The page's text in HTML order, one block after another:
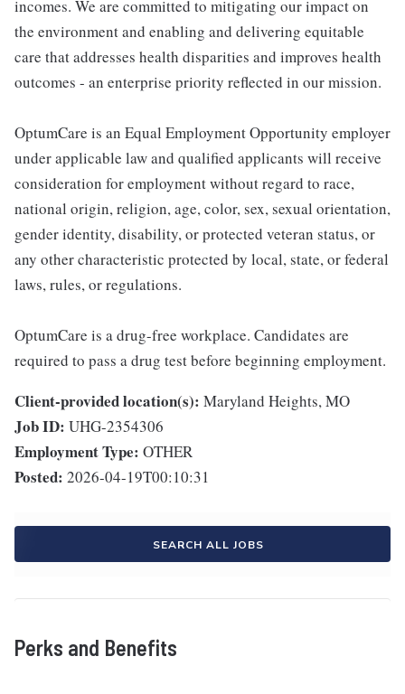
incomes. We are committed to mitigating our impact on
the environment and enabling and delivering equitable
care that addresses health disparities and improves health
outcomes - an enterprise priority reflected in our mission.
OptumCare is an Equal Employment Opportunity employer
under applicable law and qualified applicants will receive
consideration for employment without regard to race,
national origin, religion, age, color, sex, sexual orientation,
gender identity, disability, or protected veteran status, or
any other characteristic protected by local, state, or federal
laws, rules, or regulations.
OptumCare is a drug-free workplace. Candidates are
required to pass a drug test before beginning employment.
Client-provided location(s): Maryland Heights, MO
Job ID: UHG-2354306
Employment Type: OTHER
Posted: 2026-04-19T00:10:31
SEARCH ALL JOBS
Perks and Benefits